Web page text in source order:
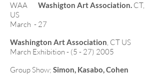
WAA Washigton Art Association. CT,
US
March - 27
Washington Art Association, CT US
March Exhibition - (5 - 27) 2005
Group Show; Simon, Kasabo, Cohen